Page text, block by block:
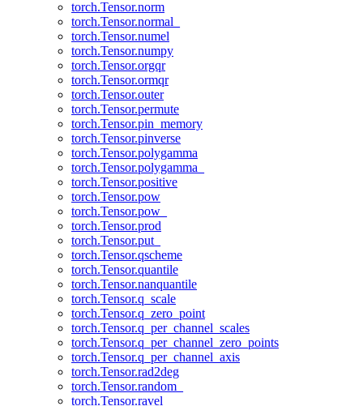
torch.Tensor.norm
torch.Tensor.normal_
torch.Tensor.numel
torch.Tensor.numpy
torch.Tensor.orgqr
torch.Tensor.ormqr
torch.Tensor.outer
torch.Tensor.permute
torch.Tensor.pin_memory
torch.Tensor.pinverse
torch.Tensor.polygamma
torch.Tensor.polygamma_
torch.Tensor.positive
torch.Tensor.pow
torch.Tensor.pow_
torch.Tensor.prod
torch.Tensor.put_
torch.Tensor.qscheme
torch.Tensor.quantile
torch.Tensor.nanquantile
torch.Tensor.q_scale
torch.Tensor.q_zero_point
torch.Tensor.q_per_channel_scales
torch.Tensor.q_per_channel_zero_points
torch.Tensor.q_per_channel_axis
torch.Tensor.rad2deg
torch.Tensor.random_
torch.Tensor.ravel